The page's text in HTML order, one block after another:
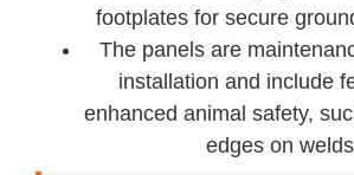
footplates for secure
The panels are
installation and include
enhanced animal safety,
edges on